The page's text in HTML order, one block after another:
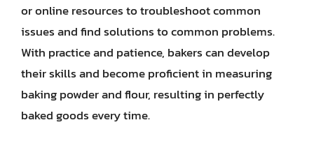
or online resources to troubleshoot common
issues and find solutions to common problems.
With practice and patience, bakers can develop
their skills and become proficient in measuring
baking powder and flour, resulting in perfectly
baked goods every time.